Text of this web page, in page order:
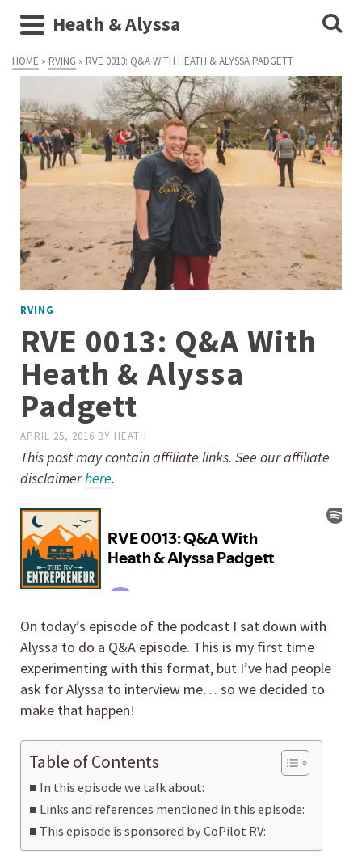
Heath & Alyssa
HOME » RVING » RVE 0013: Q&A WITH HEATH & ALYSSA PADGETT
RVING
RVE 0013: Q&A With
Heath & Alyssa
Padgett
APRIL 25, 2016 BY HEATH
This post may contain affiliate links. See our affiliate
disclaimerhere.
On today’s episode of the podcast I sat down with
Alyssa to do a Q&A episode. This is my first time
experimenting with this format, but I’ve had people
ask for Alyssa to interview me… so we decided to
make that happen!
Table of Contents
In this episode we talk about:
Links and references mentioned in this episode:
This episode is sponsored by CoPilot RV: